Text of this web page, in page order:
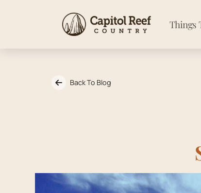
Things
Back To Blog